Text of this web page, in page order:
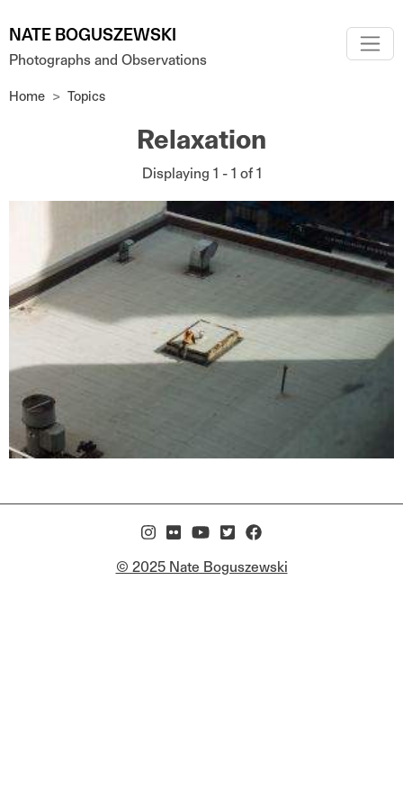
NATE BOGUSZEWSKI
Photographs and Observations
Home Topics
Relaxation
Displaying 1 - 1 of 1
© 2025 Nate Boguszewski